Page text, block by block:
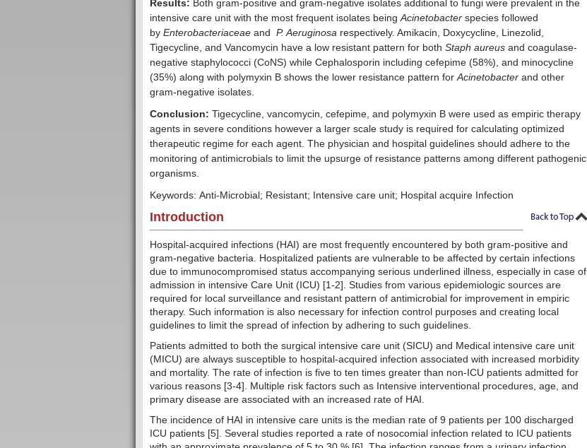
Results: Both gram-positive and gram-negative isolates additional to fungi were prevalent in the
intensive care unit with the most frequent isolates beingAcinetobacter species followed
by Enterobacteriaceae and P. Aeruginosa respectively. Amikacin, Doxycycline, Linezolid,
Tigecycline, and Vancomycin have a low resistant pattern for both Staph aureus and coagulase-
negative staphylococci (CoNS) while Cephalosporin including cefepime (58%), and minocycline
(35%) along with polymyxin B shows the lower resistance pattern forAcinetobacter and other
gram-negative isolates.
Conclusion: Tigecycline, vancomycin, cefepime, and polymyxin B were used as empiric therapy
agents in severe conditions however a larger scale study is required for calculating optimized
therapeutic regime for each agent. The physician and hospital guidelines should adhere to the
monitoring of antimicrobials to limit the upsurge of resistance patterns among different pathogenic
organisms.
Keywords: Anti-Microbial; Resistant; Intensive care unit; Hospital acquire Infection
Introduction
Hospital-acquired infections (HAI) are most frequently encountered by both gram-positive and
gram-negative bacteria. Hospitalized patients are vulnerable to be affected by certain infections
due to immunocompromised status accompanying serious underlined illness, especially in case of
admission in intensive Care Unit (ICU) [1-2]. Studies from various epidemiologic sources are
required for local surveillance and resistant pattern of antimicrobial for improvement in empiric
therapy. Such information is also necessary for infection control purposes and creating local
guidelines to limit the spread of infection by adhering to such guidelines.
Patients admitted to both the surgical intensive care unit (SICU) and Medical intensive care unit
(MICU) are always susceptible to hospital-acquired infection associated with increased morbidity
and mortality. The rate of infection is five to ten times greater than non-ICU patients admitted for
various reasons [3-4]. Multiple risk factors such as Intensive interventional procedures, age, and
primary disease are associated with an increased rate of HAI.
The incidence of HAI in intensive care units is the median rate of 9 patients per 100 discharged
ICU patients [5]. Several studies reported a rate of nosocomial infection related to ICU patients